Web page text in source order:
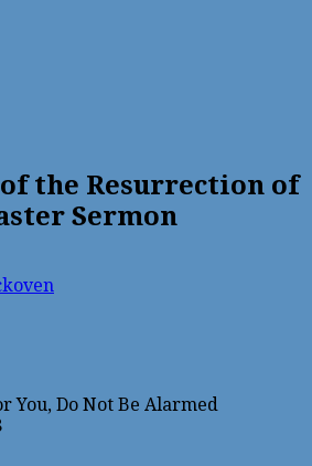
the Resurrection of
Sermon
You, Do Not Be Alarmed